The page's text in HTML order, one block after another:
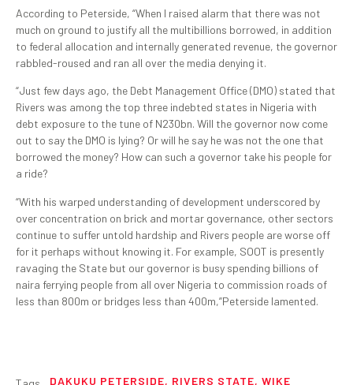
According to Peterside, “When I raised alarm that there was not
much on ground to justify all the multibillions borrowed, in addition
to federal allocation and internally generated revenue, the governor
rabbled-roused and ran all over the media denying it.
“Just few days ago, the Debt Management Office (DMO) stated that
Rivers was among the top three indebted states in Nigeria with
debt exposure to the tune of N230bn. Will the governor now come
out to say the DMO is lying? Or will he say he was not the one that
borrowed the money? How can such a governor take his people for
a ride?
“With his warped understanding of development underscored by
over concentration on brick and mortar governance, other sectors
continue to suffer untold hardship and Rivers people are worse off
for it perhaps without knowing it. For example, SOOT is presently
ravaging the State but our governor is busy spending billions of
naira ferrying people from all over Nigeria to commission roads of
less than 800m or bridges less than 400m,”Peterside lamented.
DAKUKU PETERSIDE, RIVERS STATE, WIKE